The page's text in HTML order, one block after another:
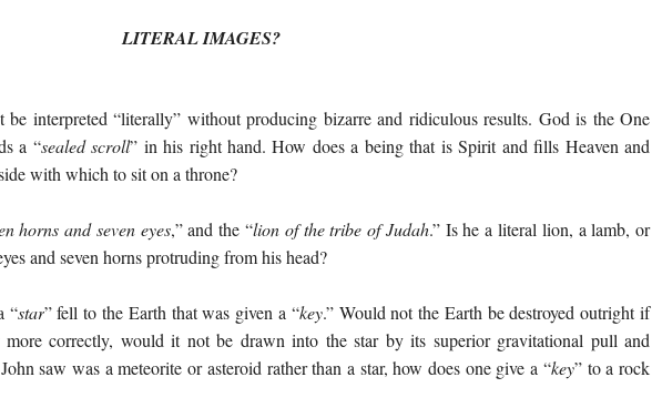
LITERAL IMAGES?
be interpreted “literally” without producing bizarre and ridiculous results. God is the One
a “sealed scroll” in his right hand. How does a being that is Spirit and fills Heaven and
with which to sit on a throne?
horns and seven eyes,” and the “lion of the tribe of Judah.” Is he a literal lion, a lamb, or
and seven horns protruding from his head?
“star” fell to the Earth that was given a “key.” Would not the Earth be destroyed outright if
correctly, would it not be drawn into the star by its superior gravitational pull and
saw was a meteorite or asteroid rather than a star, how does one give a “key” to a rock